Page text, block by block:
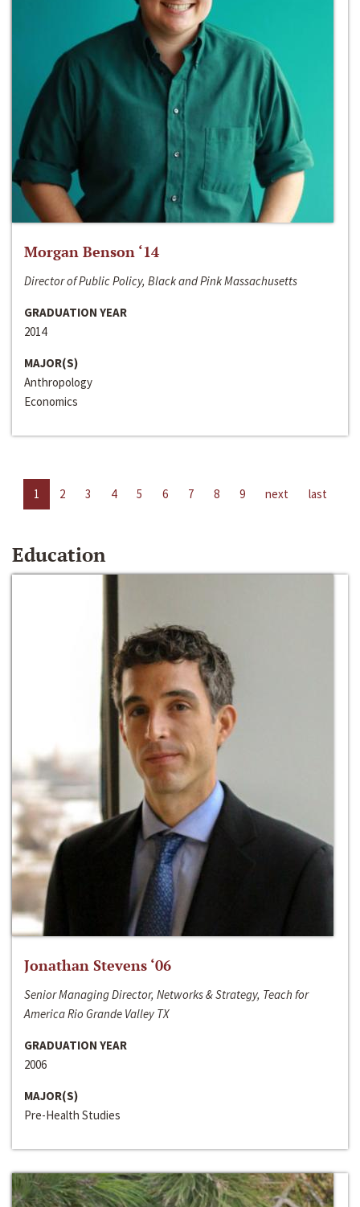
Morgan Benson ‘14
Director of Public Policy, Black and Pink Massachusetts
GRADUATION YEAR
2014
MAJOR(S)
Anthropology
Economics
1 2 3 4 5 6 7 8 9 next last
Education
Jonathan Stevens ‘06
Senior Managing Director, Networks & Strategy, Teach for
America Rio Grande Valley TX
GRADUATION YEAR
2006
MAJOR(S)
Pre-Health Studies